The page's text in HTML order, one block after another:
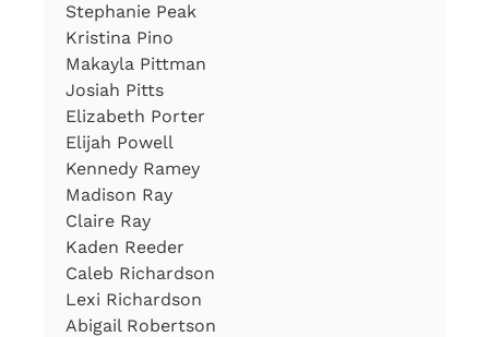
Stephanie Peak
Kristina Pino
Makayla Pittman
Josiah Pitts
Elizabeth Porter
Elijah Powell
Kennedy Ramey
Madison Ray
Claire Ray
Kaden Reeder
Caleb Richardson
Lexi Richardson
Abigail Robertson